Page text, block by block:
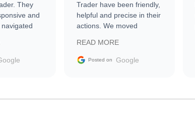
They
and
newer to
Trader have been friendly,
helpful and precise in their
actions. We moved
sale without a single issue.
The contracting process
delivered earlier than was
READ MORE
Posted on Google